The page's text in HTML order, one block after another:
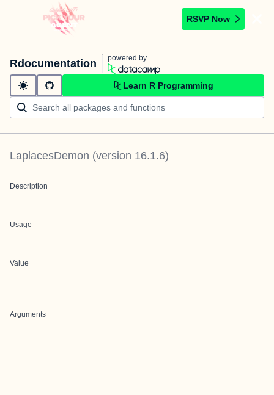
RSVP Now
Rdocumentation powered by
Learn R Programming
LaplacesDemon (version 16.1.6)
Description
Usage
Value
Arguments